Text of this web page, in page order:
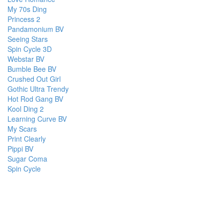
My 70s Ding
Princess 2
Pandamonium BV
Seeing Stars
Spin Cycle 3D
Webstar BV
Bumble Bee BV
Crushed Out Girl
Gothic Ultra Trendy
Hot Rod Gang BV
Kool Ding 2
Learning Curve BV
My Scars
Print Clearly
Pippi BV
Sugar Coma
Spin Cycle